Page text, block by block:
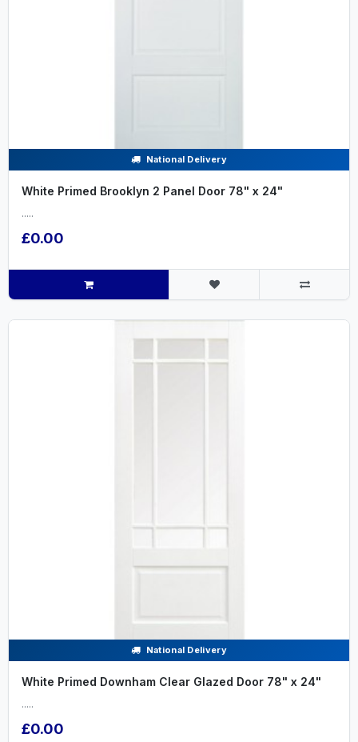
National Delivery
White Primed Brooklyn 2 Panel Door 78" x 24"
.....
£0.00
National Delivery
White Primed Downham Clear Glazed Door 78" x 24"
.....
£0.00